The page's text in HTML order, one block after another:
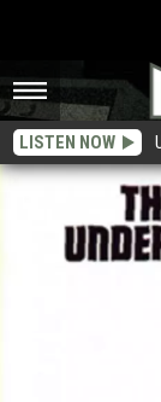
LISTEN NOW